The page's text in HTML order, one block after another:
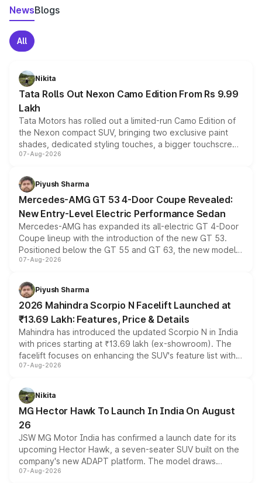
NewsBlogs
All
Nikita
Tata Rolls Out Nexon Camo Edition From Rs 9.99
Lakh
Tata Motors has rolled out a limited-run Camo Edition of
the Nexon compact SUV, bringing two exclusive paint
shades, dedicated styling touches, a bigger touchscreen
and a built-in dashcam, while keeping the existing range
choices unchanged across the model lineup for buyers.
07-Aug-2026
Piyush Sharma
Mercedes-AMG GT 53 4-Door Coupe Revealed:
New Entry-Level Electric Performance Sedan
Mercedes-AMG has expanded its all-electric GT 4-Door
Coupe lineup with the introduction of the new GT 53.
Positioned below the GT 55 and GT 63, the new model
combines dual-motor all-wheel drive, a high-performance
more accessible entry point into the brand's latest
electric performance sedan range.
07-Aug-2026
Piyush Sharma
2026 Mahindra Scorpio N Facelift Launched at
₹13.69 Lakh: Features, Price & Details
Mahindra has introduced the updated Scorpio N in India
with prices starting at ₹13.69 lakh (ex-showroom). The
facelift focuses on enhancing the SUV's feature list with a
panoramic sunroof, larger digital displays, Level 2 ADAS
petrol and diesel engine options without any mechanical
changes.
07-Aug-2026
Nikita
MG Hector Hawk To Launch In India On August
26
JSW MG Motor India has confirmed a launch date for its
upcoming Hector Hawk, a seven-seater SUV built on the
company's new ADAPT platform. The model draws
heavily from the Wuling Starlight 560 sold overseas and
07-Aug-2026